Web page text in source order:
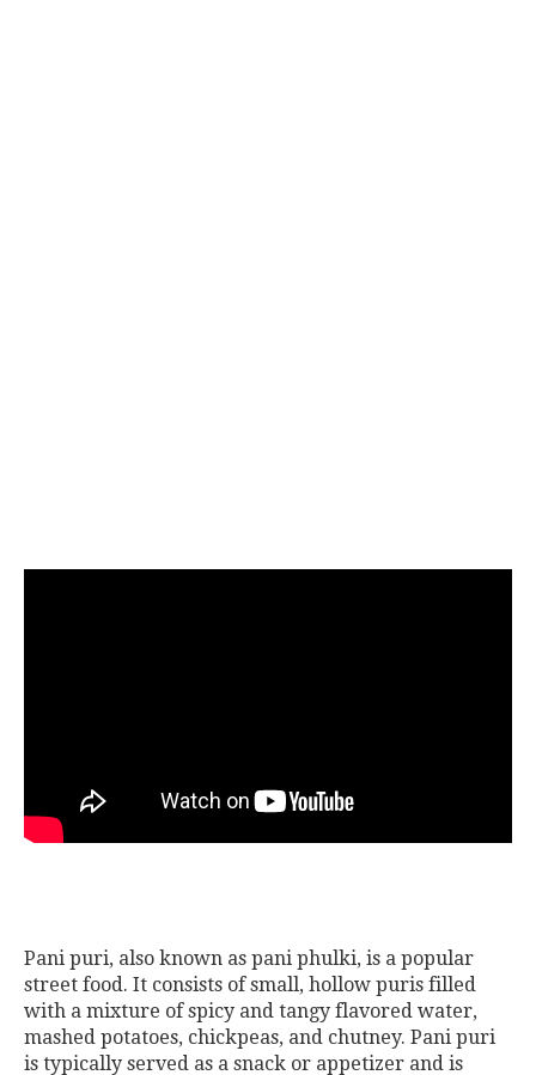
Pani puri, also known as pani phulki, is a popular
street food. It consists of small, hollow puris filled
with a mixture of spicy and tangy flavored water,
mashed potatoes, chickpeas, and chutney. Pani puri
is typically served as a snack or appetizer and is